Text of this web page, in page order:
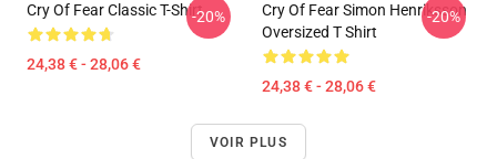
Cry Of Fear Classic T-Shirt
24,38 € - 28,06 €
-20%
Cry Of Fear Simon Henriksson
Oversized T Shirt
24,38 € - 28,06 €
-20%
VOIR PLUS